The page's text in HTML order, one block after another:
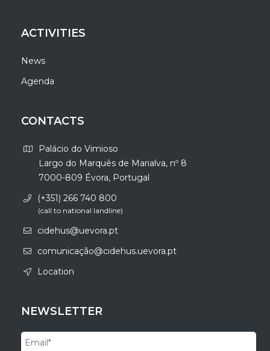
ACTIVITIES
News
Agenda
CONTACTS
Palácio do Vimioso
Largo do Marquês de Marialva, nº 8
7000-809 Évora, Portugal
(+351) 266 740 800
(call to national landline)
cidehus@uevora.pt
comunicação@cidehus.uevora.pt
Location
NEWSLETTER